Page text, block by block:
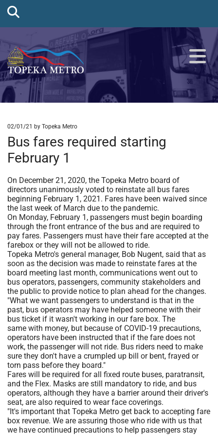
02/01/21 by Topeka Metro
Bus fares required starting
February 1
On December 21, 2020, the Topeka Metro board of
directors unanimously voted to reinstate all bus fares
beginning February 1, 2021. Fares have been waived since
the last week of March due to the pandemic.
On Monday, February 1, passengers must begin boarding
through the front entrance of the bus and are required to
pay fares. Passengers must have their fare accepted at the
farebox or they will not be allowed to ride.
Topeka Metro's general manager, Bob Nugent, said that as
soon as the decision was made to reinstate fares at the
board meeting last month, communications went out to
bus operators, passengers, community stakeholders and
the public to provide notice to plan ahead for the changes.
"What we want passengers to understand is that in the
past, bus operators may have helped someone with their
bus ticket if it wasn't working in our fare box. The
same with money, but because of COVID-19 precautions,
operators have been instructed that if the fare does not
work, the passenger will not ride. Bus riders need to make
sure they don't have a crumpled up bill or bent, frayed or
torn pass before they board."
Fares will be required for all fixed route buses, paratransit,
and the Flex. Masks are still mandatory to ride, and bus
operators, although they have a barrier around their driver's
seat, are also required to wear face coverings.
"It's important that Topeka Metro get back to accepting fare
box revenue. We are assuring those who ride with us that
we have continued precautions to help passengers stay